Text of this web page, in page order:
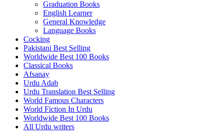
Graduation Books
English Learner
General Knowledge
Language Books
Cocking
Pakistani Best Selling
Worldwide Best 100 Books
Classical Books
Afsanay
Urdu Adab
Urdu Translation Best Selling
World Famous Characters
World Fiction In Urdu
Worldwide Best 100 Books
All Urdu writers